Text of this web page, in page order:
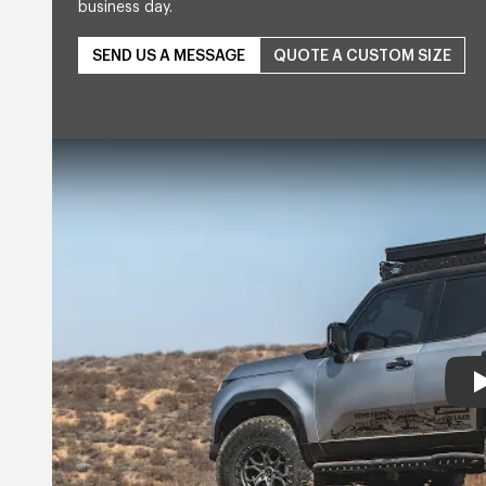
business day.
SEND US A MESSAGE QUOTE A CUSTOM SIZE